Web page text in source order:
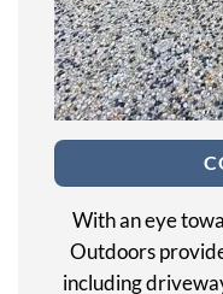
With an eye
Outdoors
including